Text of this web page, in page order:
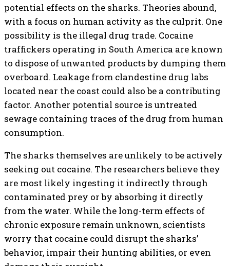
potential effects on the sharks. Theories abound,
with a focus on human activity as the culprit. One
possibility is the illegal drug trade. Cocaine
traffickers operating in South America are known
to dispose of unwanted products by dumping them
overboard. Leakage from clandestine drug labs
located near the coast could also be a contributing
factor. Another potential source is untreated
sewage containing traces of the drug from human
consumption.
The sharks themselves are unlikely to be actively
seeking out cocaine. The researchers believe they
are most likely ingesting it indirectly through
contaminated prey or by absorbing it directly
from the water. While the long-term effects of
chronic exposure remain unknown, scientists
worry that cocaine could disrupt the sharks’
behavior, impair their hunting abilities, or even